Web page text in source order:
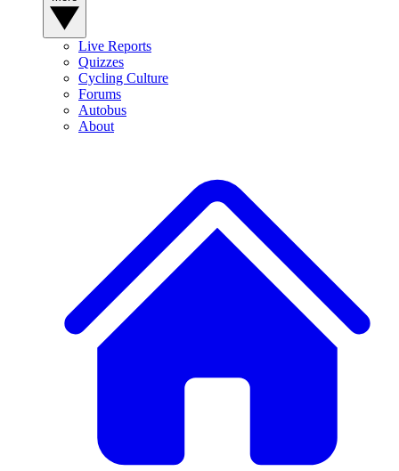
Live Reports
Quizzes
Cycling Culture
Forums
Autobus
About